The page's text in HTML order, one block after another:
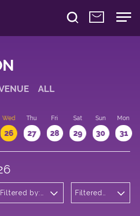
ALL
Wed
26
Thu
27
Fri
28
Sat
29
Sun
30
Mon
31
Filtered by:
Filtered